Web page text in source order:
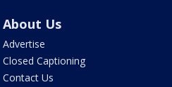
About Us
Advertise
Closed Captioning
Contact Us